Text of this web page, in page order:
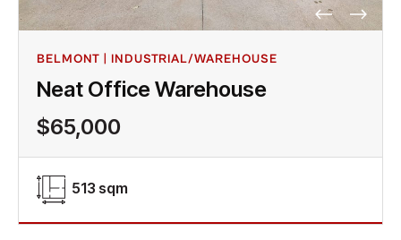
BELMONT | INDUSTRIAL/WAREHOUSE
Neat Office Warehouse
$65,000
513 sqm